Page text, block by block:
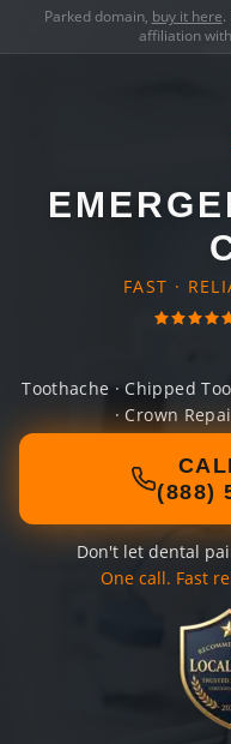
Parked domain, buy it here.
affiliation
FAST ·
Toothache · Chipped
· Crown
(888)
Don't let dental
One call. Fast